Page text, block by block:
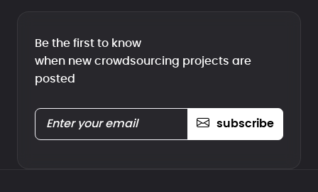
Be the first to know
when new crowdsourcing projects are
posted
subscribe